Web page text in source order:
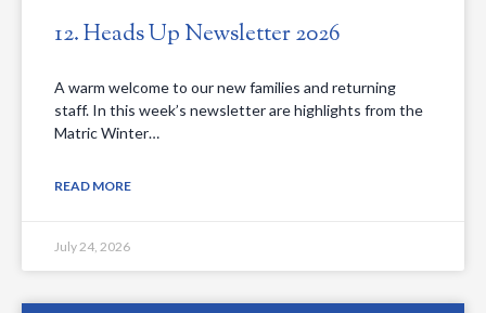
12. Heads Up Newsletter 2026
A warm welcome to our new families and returning
staff. In this week’s newsletter are highlights from the
Matric Winter…
READ MORE
July 24, 2026